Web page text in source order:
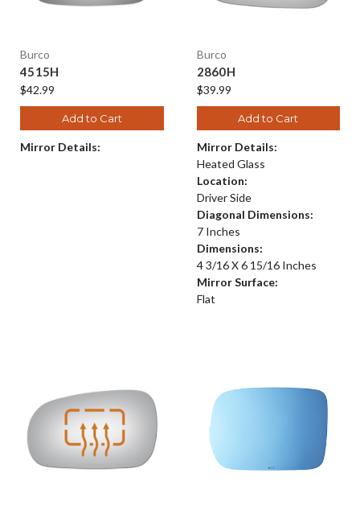
Burco
4515H
$42.99
Add to Cart
Mirror Details:
Burco
2860H
$39.99
Add to Cart
Mirror Details:
Heated Glass
Location:
Driver Side
Diagonal Dimensions:
7 Inches
Dimensions:
4 3/16 X 6 15/16 Inches
Mirror Surface:
Flat